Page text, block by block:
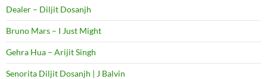
Dealer – Diljit Dosanjh
Bruno Mars – I Just Might
Gehra Hua – Arijit Singh
Senorita Diljit Dosanjh | J Balvin